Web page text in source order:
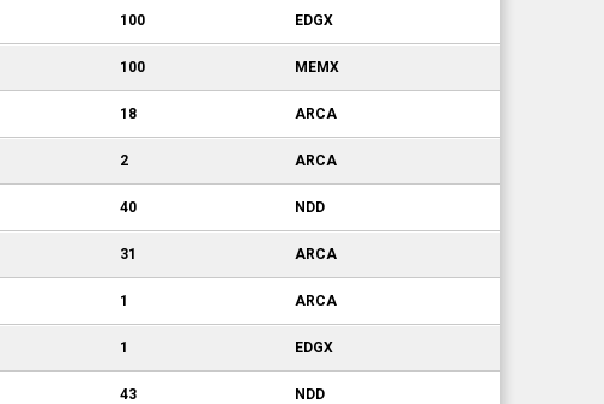
100 EDGX
100 MEMX
18 ARCA
2 ARCA
40 NDD
31 ARCA
1 ARCA
1 EDGX
43 NDD